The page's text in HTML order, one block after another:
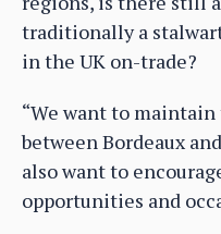
traditionally a
in the UK on-trade?
“We want to
between Bordeaux
also want to
opportunities and